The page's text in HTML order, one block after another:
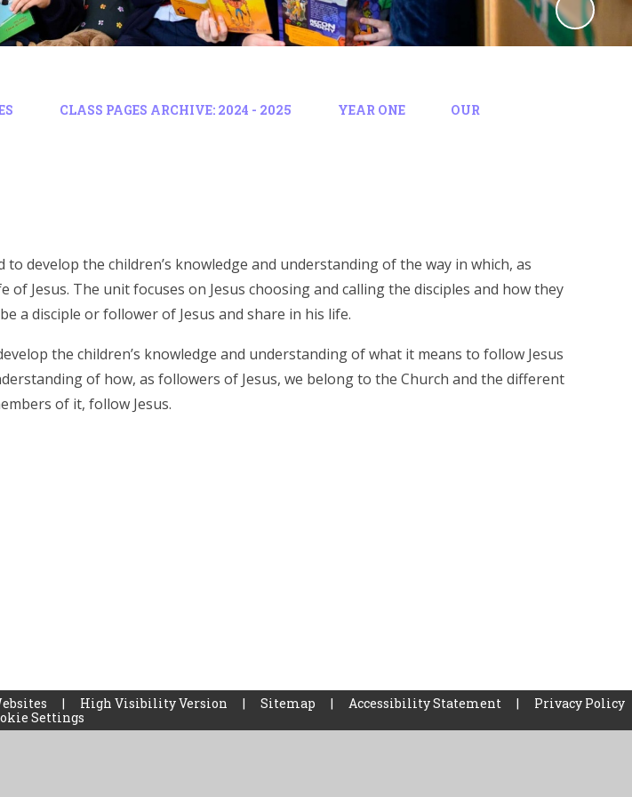
CLASS PAGES ARCHIVE: 2024 - 2025 YEAR ONE
OUR
to develop the children’s knowledge and understanding of the way in which, as
of Jesus. The unit focuses on Jesus choosing and calling the disciples and how they
a disciple or follower of Jesus and share in his life.
the children’s knowledge and understanding of what it means to follow Jesus
of how, as followers of Jesus, we belong to the Church and the different
of it, follow Jesus.
| High Visibility Version | Sitemap | Accessibility Statement |
Privacy Policy
Settings